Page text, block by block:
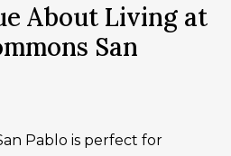
About Living at
San
Pablo is perfect for